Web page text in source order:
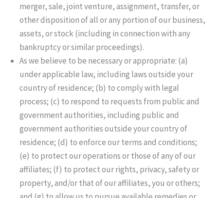
merger, sale, joint venture, assignment, transfer, or
other disposition of all or any portion of our business,
assets, or stock (including in connection with any
bankruptcy or similar proceedings).
As we believe to be necessary or appropriate: (a)
under applicable law, including laws outside your
country of residence; (b) to comply with legal
process; (c) to respond to requests from public and
government authorities, including public and
government authorities outside your country of
residence; (d) to enforce our terms and conditions;
(e) to protect our operations or those of any of our
affiliates; (f) to protect our rights, privacy, safety or
property, and/or that of our affiliates, you or others;